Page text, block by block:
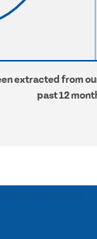
extracted from
past 12